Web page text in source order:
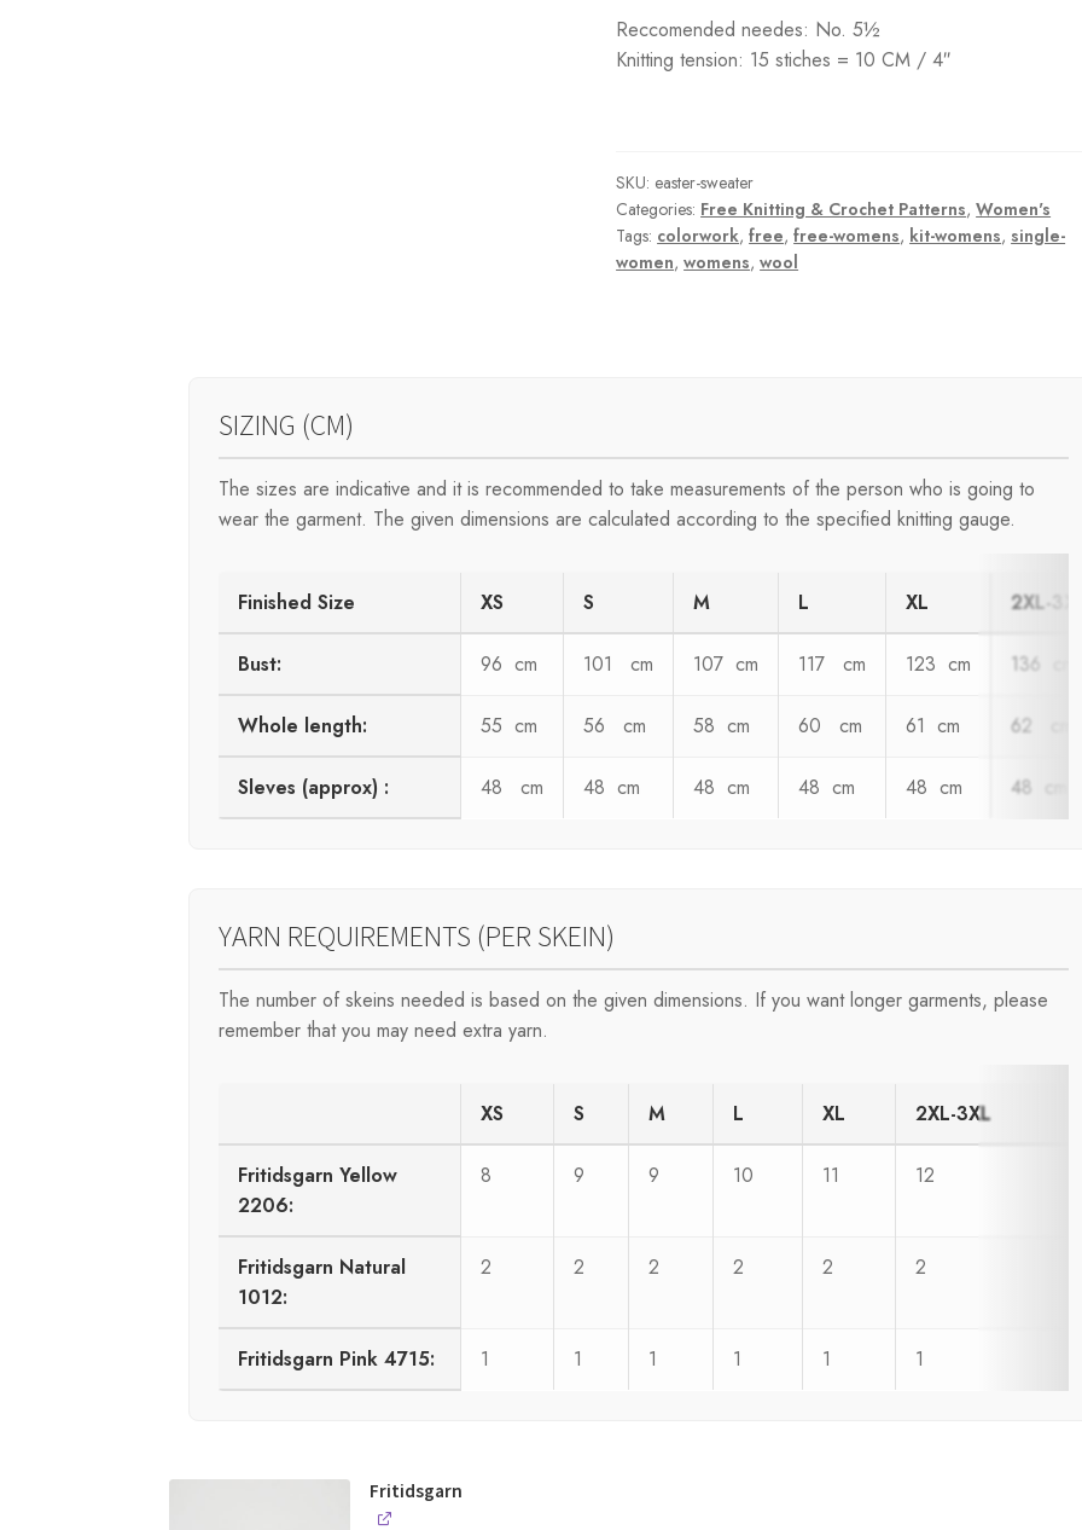
Reccomended needes: No. 5½
Knitting tension: 15 stiches = 10 CM / 4″
SKU: easter-sweater
Categories: Free Knitting & Crochet Patterns,Women's
Tags: colorwork,free,free-womens, kit-womens,single-
women,womens,wool
SIZING (CM)
The sizes are indicative and it is recommended to take measurements of the person who is going to
wear the garment. The given dimensions are calculated according to the specified knitting gauge.
Finished Size XS S M L XL 2XL-
Bust: 96 cm 101 cm 107 cm 117 cm 123 cm 136 cm
Whole length: 55 cm 56 cm 58 cm 60 cm 61 cm 62 cm
Sleves (approx) : 48 cm 48 cm 48 cm 48 cm 48 cm 48 cm
YARN REQUIREMENTS (PER SKEIN)
The number of skeins needed is based on the given dimensions. If you want longer garments, please
remember that you may need extra yarn.
XS S M L XL 2XL-3XL
Fritidsgarn Yellow
2206:
8 9 9 10 11 12
Fritidsgarn Natural
1012:
2 2 2 2 2 2
Fritidsgarn Pink 4715: 1 1 1 1 1 1
Fritidsgarn